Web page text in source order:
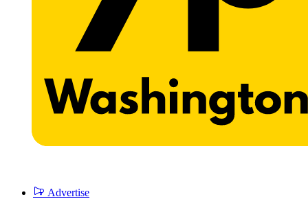
Advertise